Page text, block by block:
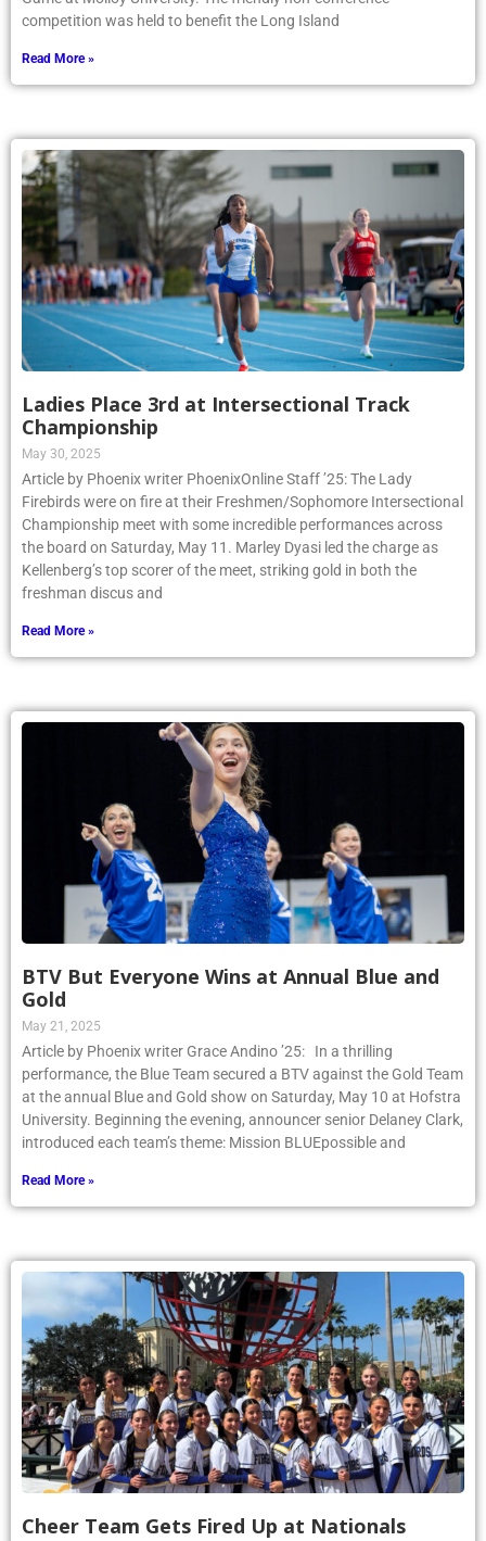
competition was held to benefit the Long Island
Read More »
Ladies Place 3rd at Intersectional Track
Championship
May 30, 2025
Article by Phoenix writer PhoenixOnline Staff ’25: The Lady
Firebirds were on fire at their Freshmen/Sophomore Intersectional
Championship meet with some incredible performances across
the board on Saturday, May 11. Marley Dyasi led the charge as
Kellenberg’s top scorer of the meet, striking gold in both the
freshman discus and
Read More »
BTV But Everyone Wins at Annual Blue and
Gold
May 21, 2025
Article by Phoenix writer Grace Andino ’25: In a thrilling
performance, the Blue Team secured a BTV against the Gold Team
at the annual Blue and Gold show on Saturday, May 10 at Hofstra
University. Beginning the evening, announcer senior Delaney Clark,
introduced each team’s theme: Mission BLUEpossible and
Read More »
Cheer Team Gets Fired Up at Nationals